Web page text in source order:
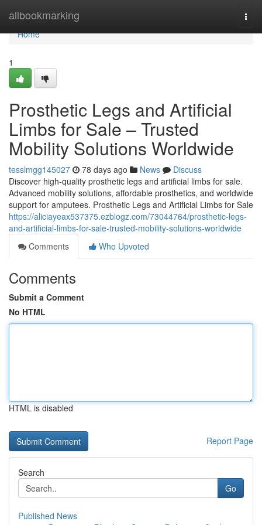
allbookmarking
Home
Home
1
Prosthetic Legs and Artificial
Limbs for Sale – Trusted
Mobility Solutions Worldwide
tesslmgg145027 78 days ago News
Discuss
Discover high-quality prosthetic legs and artificial limbs for sale.
Advanced mobility solutions, affordable prosthetics, and worldwide
support for amputees. Prosthetic Legs and Artificial Limbs for Sale
https://aliciayeax537375.ezblogz.com/73044764/prosthetic-legs-
and-artificial-limbs-for-sale-trusted-mobility-solutions-worldwide
Comments
Who Upvoted
Comments
Submit a Comment
No HTML
HTML is disabled
Report Page
Search
Go
Published News